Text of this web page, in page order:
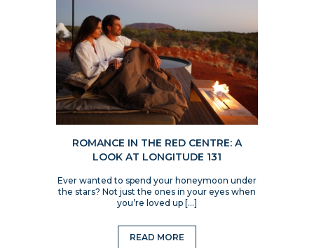
ROMANCE IN THE RED CENTRE: A
LOOK AT LONGITUDE 131
Ever wanted to spend your honeymoon under
the stars? Not just the ones in your eyes when
you’re loved up […]
READ MORE